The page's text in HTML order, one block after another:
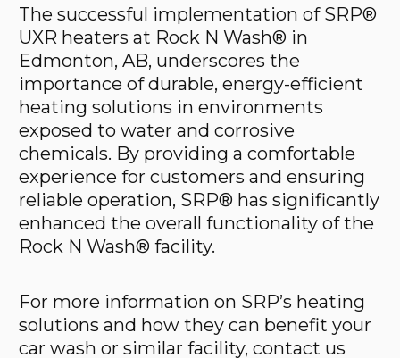
The successful implementation of SRP®
UXR heaters at Rock N Wash® in
Edmonton, AB, underscores the
importance of durable, energy-efficient
heating solutions in environments
exposed to water and corrosive
chemicals. By providing a comfortable
experience for customers and ensuring
reliable operation, SRP® has significantly
enhanced the overall functionality of the
Rock N Wash® facility.
For more information on SRP’s heating
solutions and how they can benefit your
car wash or similar facility, contact us